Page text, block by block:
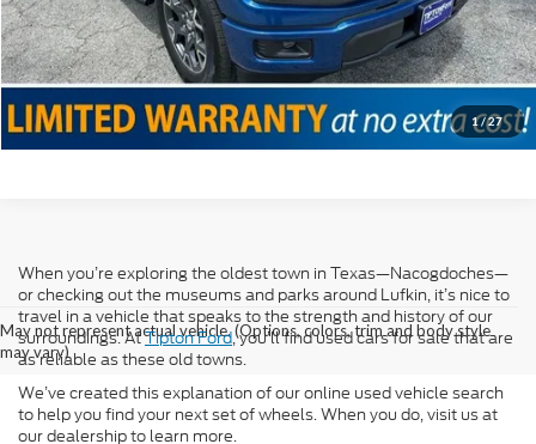
1/27
Confirm Availability
Value Your Trade
May not represent actual vehicle. (Options, colors, trim and body style
may vary)
When you’re exploring the oldest town in Texas—Nacogdoches—
or checking out the museums and parks around Lufkin, it’s nice to
travel in a vehicle that speaks to the strength and history of our
surroundings. AtTipton Ford, you’ll find used cars for sale that are
as reliable as these old towns.
We’ve created this explanation of our online used vehicle search
to help you find your next set of wheels. When you do, visit us at
our dealership to learn more.